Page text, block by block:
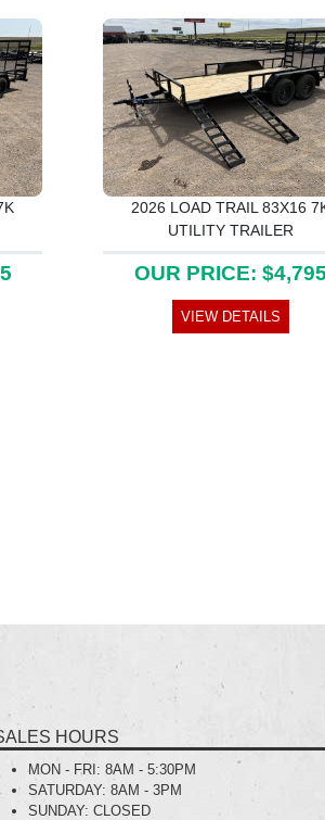
2026 LOAD TRAIL 83X16
UTILITY TRAILER
OUR PRICE: $4,795
VIEW DETAILS
HOURS
MON - FRI: 8AM - 5:30PM
SATURDAY: 8AM - 3PM
SUNDAY: CLOSED